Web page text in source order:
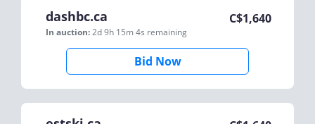
dashbc.ca
In auction:2d 9h 15m 4s remaining
C$1,640
Bid Now